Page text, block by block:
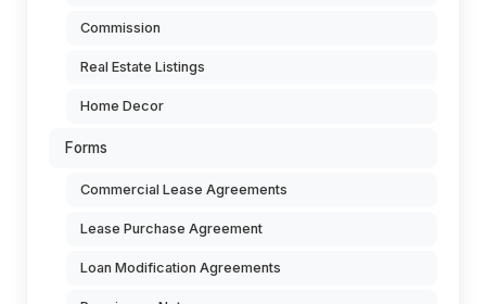
Commission
Real Estate Listings
Home Decor
Forms
Commercial Lease Agreements
Lease Purchase Agreement
Loan Modification Agreements